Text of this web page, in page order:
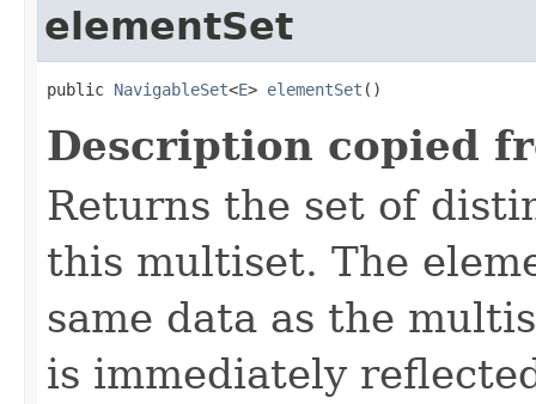
elementSet
public NavigableSet<E> elementSet ()
Description copied
Returns the set of
this multiset. The
same data as the
is immediately